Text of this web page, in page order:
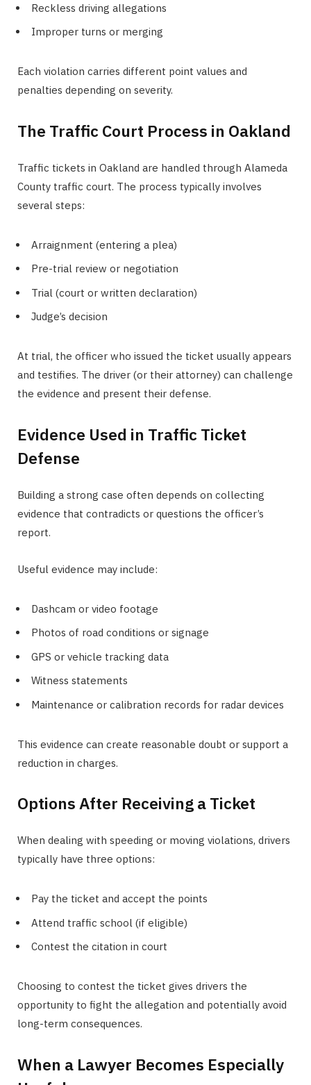
Reckless driving allegations
Improper turns or merging
Each violation carries different point values and
penalties depending on severity.
The Traffic Court Process in Oakland
Traffic tickets in Oakland are handled through Alameda
County traffic court. The process typically involves
several steps:
Arraignment (entering a plea)
Pre-trial review or negotiation
Trial (court or written declaration)
Judge’s decision
At trial, the officer who issued the ticket usually appears
and testifies. The driver (or their attorney) can challenge
the evidence and present their defense.
Evidence Used in Traffic Ticket
Defense
Building a strong case often depends on collecting
evidence that contradicts or questions the officer’s
report.
Useful evidence may include:
Dashcam or video footage
Photos of road conditions or signage
GPS or vehicle tracking data
Witness statements
Maintenance or calibration records for radar devices
This evidence can create reasonable doubt or support a
reduction in charges.
Options After Receiving a Ticket
When dealing with speeding or moving violations, drivers
typically have three options:
Pay the ticket and accept the points
Attend traffic school (if eligible)
Contest the citation in court
Choosing to contest the ticket gives drivers the
opportunity to fight the allegation and potentially avoid
long-term consequences.
When a Lawyer Becomes Especially